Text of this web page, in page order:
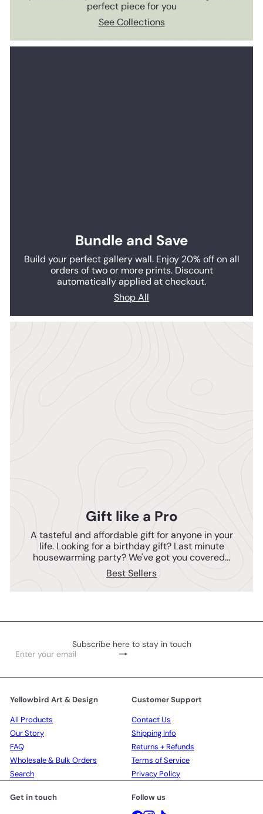
perfect piece for you
See Collections
Bundle and Save
Build your perfect gallery wall. Enjoy 20% off on all
orders of two or more prints. Discount
automatically applied at checkout.
Shop All
Gift like a Pro
A tasteful and affordable gift for anyone in your
life. Looking for a birthday gift? Last minute
housewarming party? We've got you covered...
Best Sellers
Subscribe here to stay in touch
Subscribe
Enter
email
Yellowbird Art & Design
All Products
Our Story
FAQ
Wholesale & Bulk Orders
Search
Customer Support
Contact Us
Shipping Info
Returns + Refunds
Terms of Service
Privacy Policy
Get in touch
Follow us